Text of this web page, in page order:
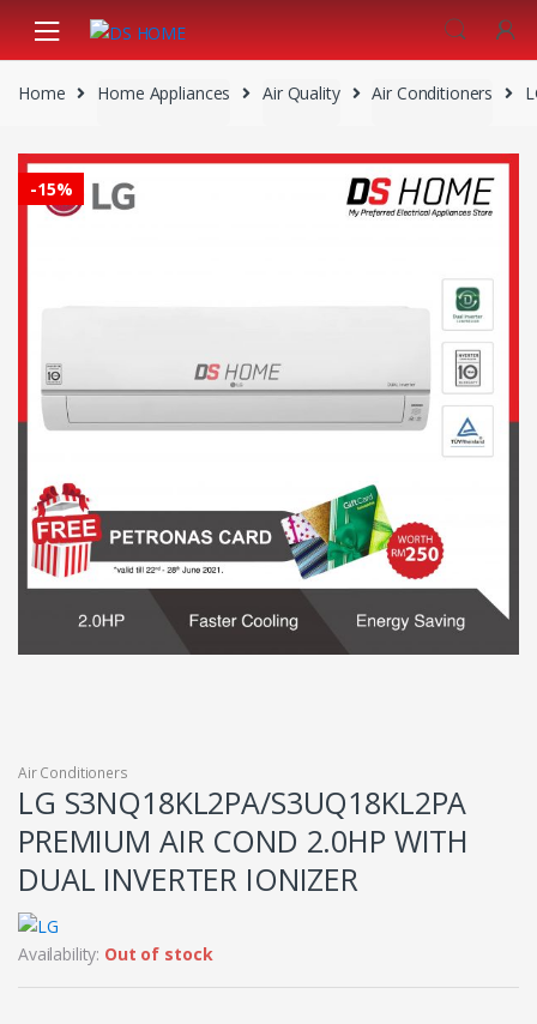
navigation
content
Home
Home Appliances Air Quality Air Conditioners
-15%
Air Conditioners
LG S3NQ18KL2PA/S3UQ18KL2PA
PREMIUM AIR COND 2.0HP WITH
DUAL INVERTER IONIZER
Availability: Out of stock